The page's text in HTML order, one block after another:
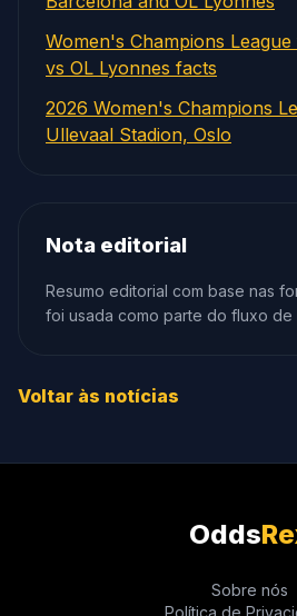
Women's Champions
vs OL Lyonnes facts
2026 Women's Champions
Ullevaal Stadion, Oslo
Nota editorial
Resumo editorial com base nas
foi usada como parte do fluxo de
Voltar às notícias
Odds
Sobre nós
Política de